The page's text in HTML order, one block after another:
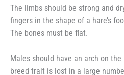
The limbs should be strong and
fingers in the shape of a hare’s
The bones must be flat.
Males should have an arch on
breed trait is lost in a large